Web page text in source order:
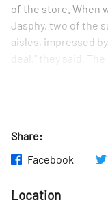
of the store. When
Jasphy, two of the
aisles, impressed
deal," they said.
Share:
Facebook
Location